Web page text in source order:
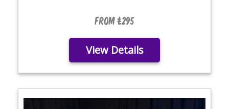
From £295
View Details